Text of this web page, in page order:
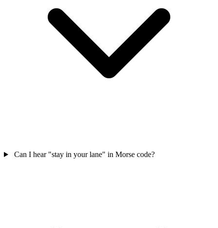
Can I hear "stay in your lane" in Morse code?